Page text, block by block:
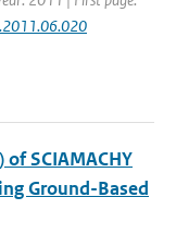
SCIAMACHY
Ground-Based